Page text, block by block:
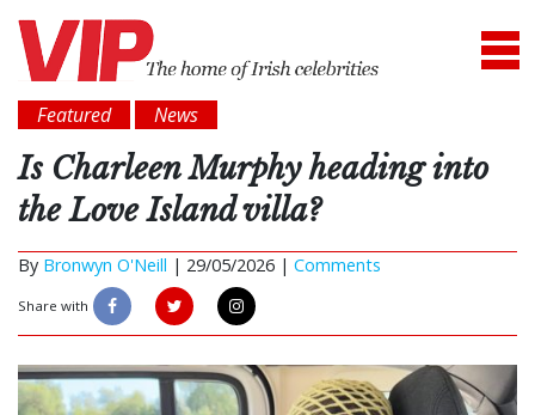
Featured News
Is Charleen Murphy heading into
the Love Island villa?
By Bronwyn O'Neill | 29/05/2026 | Comments
Share with